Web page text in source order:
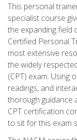
This personal
specialist course
the expanding field
Certified Personal
most extensive
the widely
(CPT) exam. Using
readings, and
thorough guidance
CPT certification
to sit for this exam